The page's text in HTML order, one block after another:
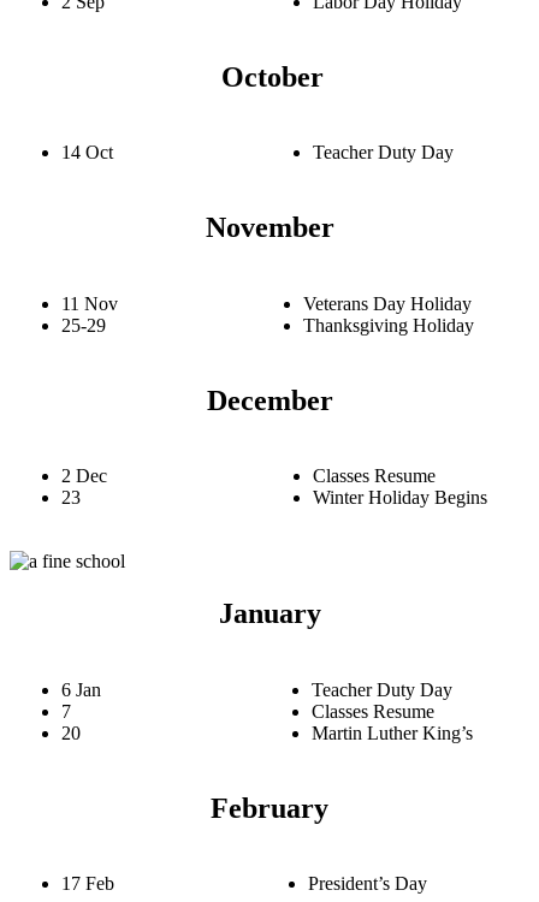
October
14 Oct Teacher Duty Day
November
11 Nov
25-29
Veterans Day Holiday
Thanksgiving Holiday
December
2 Dec
23
Classes Resume
Winter Holiday Begins
January
6 Jan
7
20
Teacher Duty Day
Classes Resume
Martin Luther King’s
February
17 Feb President’s Day